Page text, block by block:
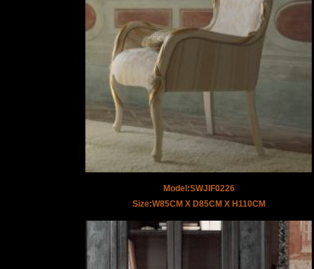
Model:SWJIF0226
Size:W85CM X D85CM X H110CM